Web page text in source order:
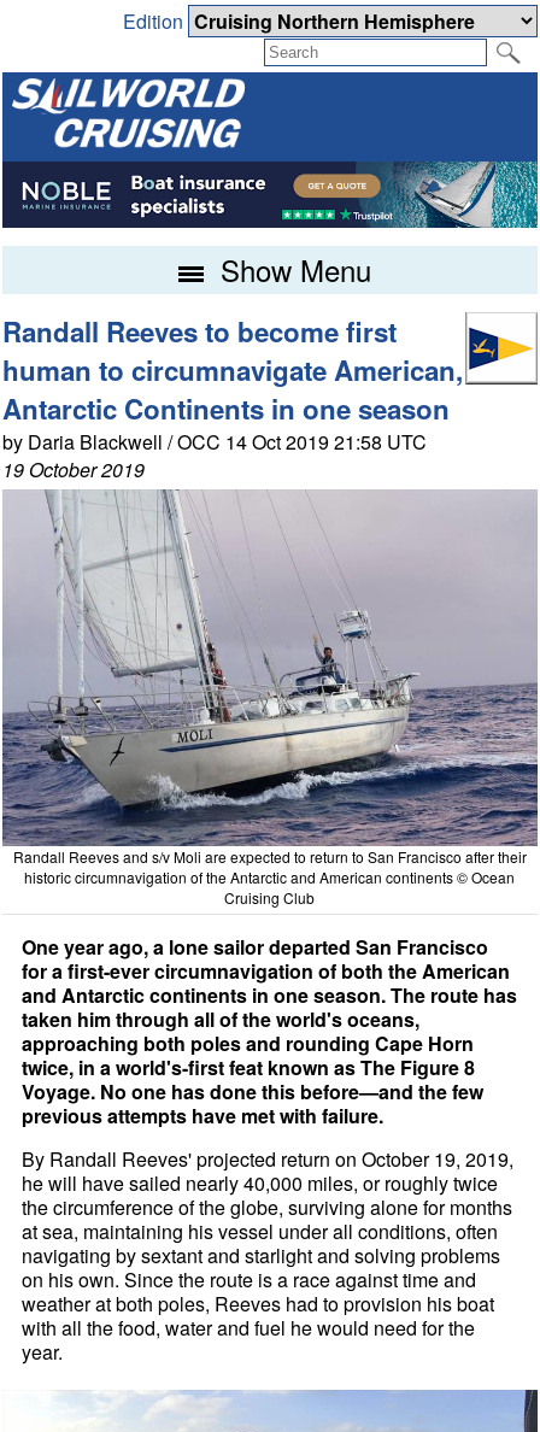
Edition
Show Menu
Randall Reeves to become first
human to circumnavigate American,
Antarctic Continents in one season
by Daria Blackwell / OCC 14 Oct 2019 21:58 UTC
19 October 2019
Randall Reeves and s/v Moli are expected to return to San Francisco after their
historic circumnavigation of the Antarctic and American continents © Ocean
Cruising Club
One year ago, a lone sailor departed San Francisco
for a first-ever circumnavigation of both the American
and Antarctic continents in one season. The route has
taken him through all of the world's oceans,
approaching both poles and rounding Cape Horn
twice, in a world's-first feat known as The Figure 8
Voyage. No one has done this before—and the few
previous attempts have met with failure.
By Randall Reeves' projected return on October 19, 2019,
he will have sailed nearly 40,000 miles, or roughly twice
the circumference of the globe, surviving alone for months
at sea, maintaining his vessel under all conditions, often
navigating by sextant and starlight and solving problems
on his own. Since the route is a race against time and
weather at both poles, Reeves had to provision his boat
with all the food, water and fuel he would need for the
year.